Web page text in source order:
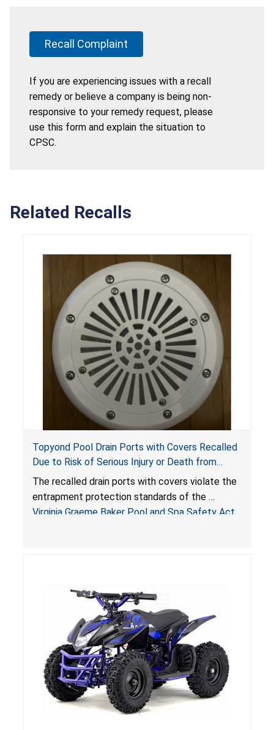
Recall Complaint
If you are experiencing issues with a recall
remedy or believe a company is being non-
responsive to your remedy request, please
use this form and explain the situation to
CPSC.
Related Recalls
Topyond Pool Drain Ports with Covers Recalled
Due to Risk of Serious Injury or Death from
Entrapment and Drowning Hazards; Violate
Virginia Graeme Baker Pool & Spa Safety Act;
Sold by Jialyduu
The recalled drain ports with covers violate the
entrapment protection standards of the
Virginia Graeme Baker Pool and Spa Safety Act